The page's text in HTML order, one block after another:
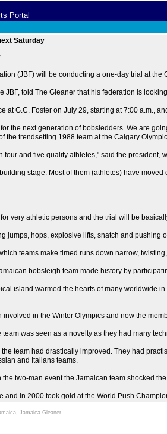
Portal
Saturday
(JBF) will be conducting a one-day trial at
JBF, told The Gleaner that his federation is
at G.C. Foster on July 29, starting at 7:00 a.m.,
the next generation of bobsledders. We are
the trendsetting 1988 team at the Calgary
four and five quality athletes," said the president,
stage. Most of them (athletes) have
very athletic persons and the trial will be
jumps, hops, explosive lifts, snatch and pushing
teams make timed runs down narrow,
bobsleigh team made history by
island warmed the hearts of many worldwide
involved in the Winter Olympics and now the
team was seen as a novelty as they had many
team had drastically improved. They had
and Italians teams.
two-man event the Jamaican team shocked
and in 2000 took gold at the World Push
Jamaica Gleaner